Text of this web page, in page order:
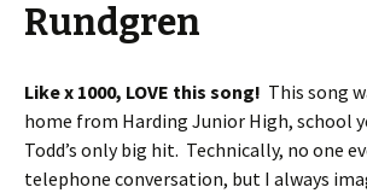
Rundgren
Like x 1000, LOVE this song! This song
home from Harding Junior High, school
Todd’s only big hit. Technically, no one
telephone conversation, but I always